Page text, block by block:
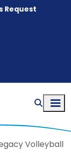
Request
Volleyball